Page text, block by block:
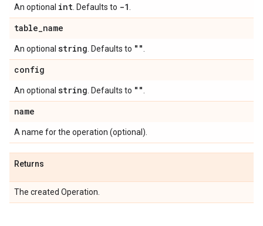
An optional int . Defaults to -1
table_name
An optional string . Defaults to ""
config
An optional string . Defaults to ""
name
A name for the operation (optional).
Returns
The created Operation.